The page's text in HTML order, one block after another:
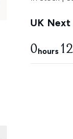
UK Next
0hours 12